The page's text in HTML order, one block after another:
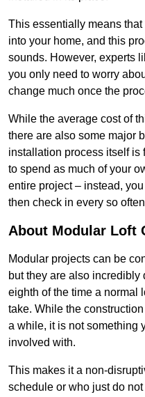
This essentially means
into your home, and this
sounds. However, experts
you only need to worry
change much once the
While the average cost of
there are also some major
installation process itself is
to spend as much of your
entire project – instead,
then check in every so
About Modular Loft
Modular projects can be
but they are also
eighth of the time a normal
take. While the
a while, it is not something
involved with.
This makes it a non-
schedule or who just do